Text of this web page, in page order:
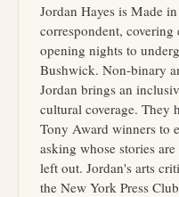
Jordan Hayes is Made
correspondent,
opening nights to
Bushwick. Non-binary
Jordan brings an
cultural coverage. They
Tony Award winners to
asking whose stories
left out. Jordan's arts
the New York Press